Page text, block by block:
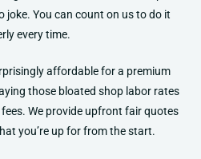
joke. You can count on us to do it
every time.
affordable for a premium
those bloated shop labor rates
We provide upfront fair quotes
you’re up for from the start.